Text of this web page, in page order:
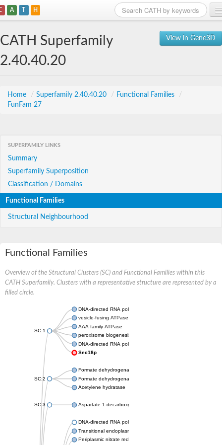
A T H
View in Gene3D
CATH Superfamily
2.40.40.20
Home / Superfamily 2.40.40.20 / Functional Families
/
FunFam 27
SUPERFAMILY LINKS
Summary
Superfamily Superposition
Classification / Domains
Functional Families
Structural Neighbourhood
Functional Families
Overview of the Structural Clusters (SC) and Functional Families within this
CATH Superfamily. Clusters with a representative structure are represented by a
filled circle.
SC:1
DNA-directed RNA polymerase subunit
vesicle-fusing ATPase isoform X1
AAA family ATPase
peroxisome biogenesis factor 1
DNA-directed RNA polymerase II subunit RPB1
Sec18p
SC:2
Formate dehydrogenase, alpha subunit
Formate dehydrogenase, alpha subunit
Acetylene hydratase
SC:3 Aspartate 1-decarboxylase
DNA-directed RNA polymerase subunit
Transitional endoplasmic reticulum ATPase
Periplasmic nitrate reductase